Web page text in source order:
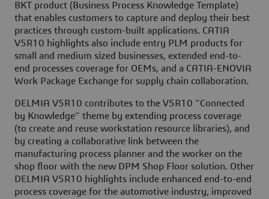
BKT product (Business Process Knowledge Template)
that enables customers to capture and deploy their best
practices through custom-built applications. CATIA
V5R10 highlights also include entry PLM products for
small and medium sized businesses, extended end-to-
end processes coverage for OEMs, and a CATIA-ENOVIA
Work Package Exchange for supply chain collaboration.
DELMIA V5R10 contributes to the V5R10 “Connected
by Knowledge” theme by extending process coverage
(to create and reuse workstation resource libraries), and
by creating a collaborative link between the
manufacturing process planner and the worker on the
shop floor with the new DPM Shop Floor solution. Other
DELMIA V5R10 highlights include enhanced end-to-end
process coverage for the automotive industry, improved